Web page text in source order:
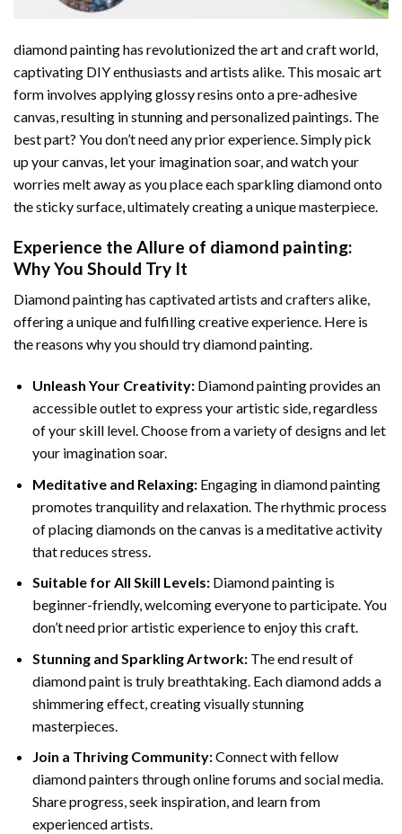
diamond paintinghas revolutionized the art and craft world,
captivating DIY enthusiasts and artists alike. This mosaic art
form involves applying glossy resins onto a pre-adhesive
canvas, resulting in stunning and personalized paintings. The
best part? You don’t need any prior experience. Simply pick
up your canvas, let your imagination soar, and watch your
worries melt away as you place each sparkling diamond onto
the sticky surface, ultimately creating a unique masterpiece.
Experience the Allure of diamond painting:
Why You Should Try It
Diamond painting has captivated artists and crafters alike,
offering a unique and fulfilling creative experience. Here is
the reasons why you should try diamond painting.
Unleash Your Creativity: Diamond painting provides an
accessible outlet to express your artistic side, regardless
of your skill level. Choose from a variety of designs and let
your imagination soar.
Meditative and Relaxing: Engaging indiamond painting
promotes tranquility and relaxation. The rhythmic process
of placing diamonds on the canvas is a meditative activity
that reduces stress.
Suitable for All Skill Levels: Diamond painting is
beginner-friendly, welcoming everyone to participate. You
don’t need prior artistic experience to enjoy this craft.
Stunning and Sparkling Artwork: The end result of
diamond paintis truly breathtaking. Each diamond adds a
shimmering effect, creating visually stunning
masterpieces.
Join a Thriving Community:Connect with fellow
diamond painters through online forums and social media.
Share progress, seek inspiration, and learn from
experienced artists.